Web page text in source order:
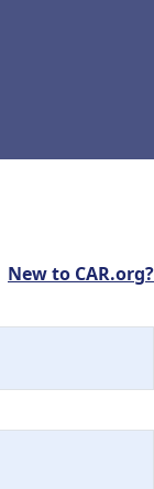
New to CAR.org?